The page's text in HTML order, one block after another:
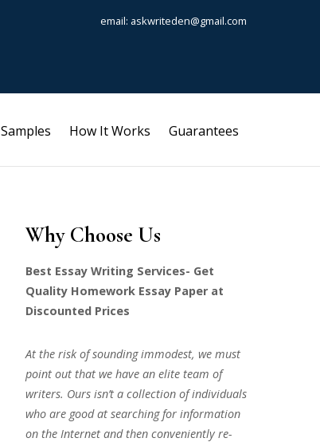
email: askwriteden@gmail.com
Samples How It Works Guarantees
Why Choose Us
Best Essay Writing Services- Get
Quality Homework Essay Paper at
Discounted Prices
At the risk of sounding immodest, we must
point out that we have an elite team of
writers. Ours isn’t a collection of individuals
who are good at searching for information
on the Internet and then conveniently re-